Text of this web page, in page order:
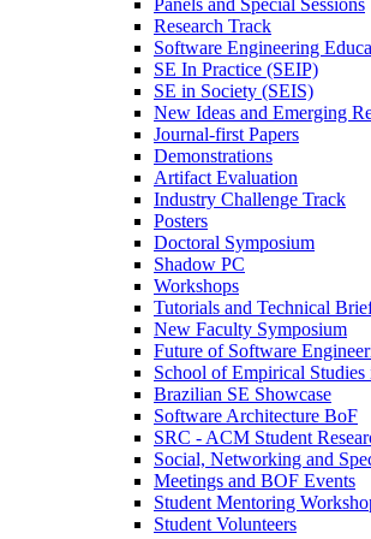
Panels and Special Sessions
Research Track
Software Engineering
SE In Practice (SEIP)
SE in Society (SEIS)
New Ideas and Emerging
Journal-first Papers
Demonstrations
Artifact Evaluation
Industry Challenge Track
Posters
Doctoral Symposium
Shadow PC
Workshops
Tutorials and Technical
New Faculty Symposium
Future of Software
School of Empirical Studies
Brazilian SE Showcase
Software Architecture BoF
SRC - ACM Student
Social, Networking and
Meetings and BOF Events
Student Mentoring
Student Volunteers